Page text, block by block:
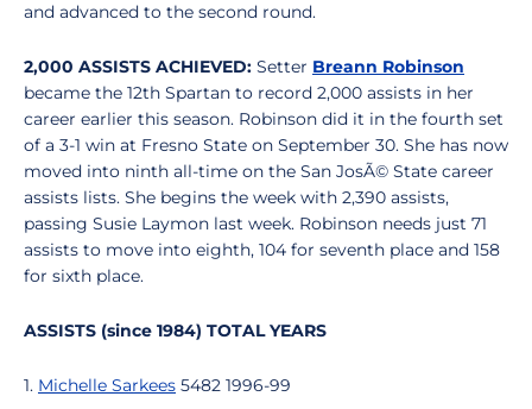
and advanced to the second round.
2,000 ASSISTS ACHIEVED: Setter Breann Robinson
became the 12th Spartan to record 2,000 assists in her
career earlier this season. Robinson did it in the fourth set
of a 3-1 win at Fresno State on September 30. She has now
moved into ninth all-time on the San JosÃ© State career
assists lists. She begins the week with 2,390 assists,
passing Susie Laymon last week. Robinson needs just 71
assists to move into eighth, 104 for seventh place and 158
for sixth place.
ASSISTS (since 1984) TOTAL YEARS
1. Michelle Sarkees 5482 1996-99